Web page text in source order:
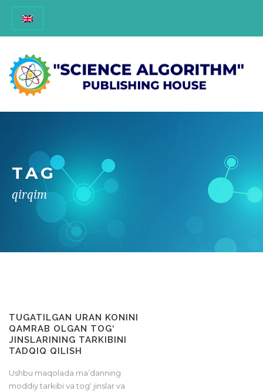
TAG
qirqim
TUGATILGAN URAN KONINI
QAMRAB OLGAN TOG‘
JINSLARINING TARKIBINI
TADQIQ QILISH
Ushbu maqolada ma’danning
moddiy tarkibi va tog‘ jinslar va